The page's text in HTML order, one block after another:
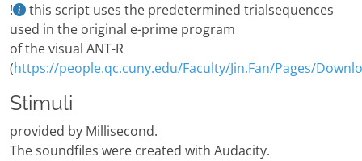
!
this script uses the predetermined trialsequences
used in the original e-prime program
of the visual ANT-R
(https://people.qc.cuny.edu/Faculty/Jin.Fan/Pages/
Stimuli
provided by Millisecond.
The soundfiles were created with Audacity.